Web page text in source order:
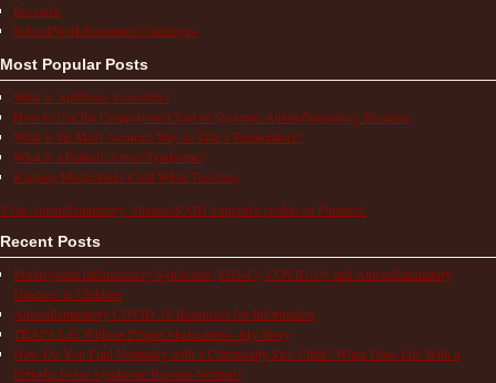
Research
School/Work/Insurance Challenges
Most Popular Posts
What is Aphthous Stomatitis?
How to Use the Comparison Chart of Systemic Autoinflammatory Diseases
What is the Most Accurate Way to Take a Temperature?
What is a Periodic Fever Syndrome?
Keeping Medications Cold While Traveling
Visit Autoinflammatory Alliance/SAID Support's profile on Pinterest.
Recent Posts
Multisystem Inflammatory Syndrome (MIS-C), COVID-19, and Autoinflammatory
Diseases in Children
Autoinflammatory COVID-19 Resources for Information
TRAPS Life Without Proper Medication – My Story
How Do You Find Normalcy with a Chronically Sick Child? When Does Life With a
Periodic Fever Syndrome Become Normal?